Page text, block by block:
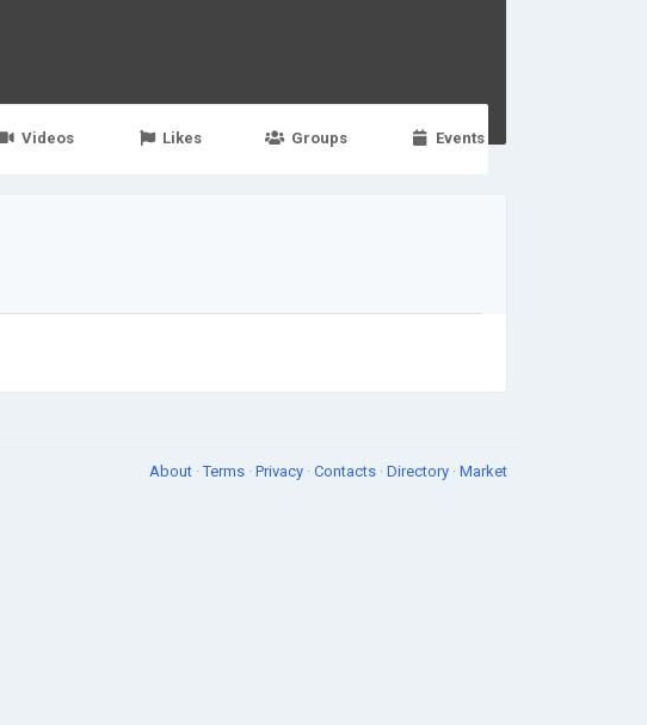
Videos Likes Groups Events
About ·Terms · Privacy · Contacts · Directory · Market